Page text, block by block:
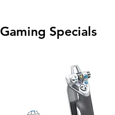
Gaming Specials